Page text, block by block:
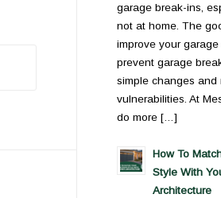
garage break-ins,
not at home. The
improve your
prevent garage
simple changes and
vulnerabilities. At
do more […]
How To
Style With
Architecture